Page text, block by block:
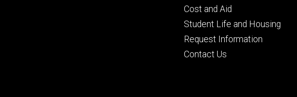
Cost and Aid
Student Life and Housing
Request Information
Contact Us